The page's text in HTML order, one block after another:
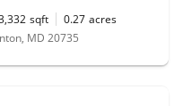
sqft 0.27 acres
MD 20735